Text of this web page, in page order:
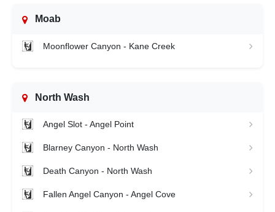
Moab
Moonflower Canyon - Kane Creek
North Wash
Angel Slot - Angel Point
Blarney Canyon - North Wash
Death Canyon - North Wash
Fallen Angel Canyon - Angel Cove